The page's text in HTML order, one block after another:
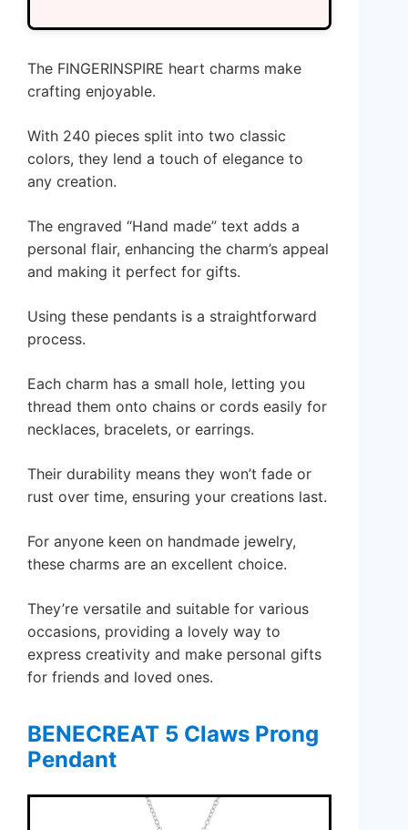
The FINGERINSPIRE heart charms make
crafting enjoyable.
With 240 pieces split into two classic
colors, they lend a touch of elegance to
any creation.
The engraved “Hand made” text adds a
personal flair, enhancing the charm’s appeal
and making it perfect for gifts.
Using these pendants is a straightforward
process.
Each charm has a small hole, letting you
thread them onto chains or cords easily for
necklaces, bracelets, or earrings.
Their durability means they won’t fade or
rust over time, ensuring your creations last.
For anyone keen on handmade jewelry,
these charms are an excellent choice.
They’re versatile and suitable for various
occasions, providing a lovely way to
express creativity and make personal gifts
for friends and loved ones.
BENECREAT 5 Claws Prong
Pendant